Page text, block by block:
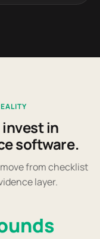
invest in
software.
from checklist
layer.